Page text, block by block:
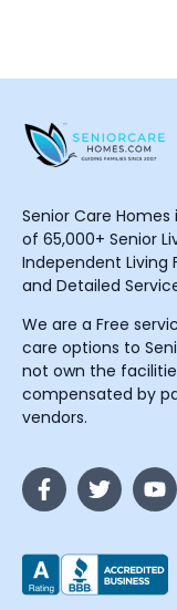
Senior Care
of 65,000+ Senior
Independent Living
and Detailed
We are a Free
care options to
not own the
compensated by
vendors.